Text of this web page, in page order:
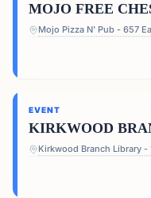
MOJO FREE
EVENT
KIRKWOOD